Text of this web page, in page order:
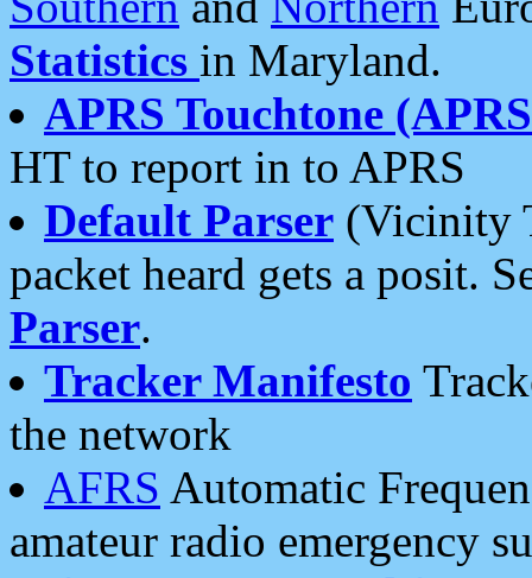
Statistics in Maryland.
APRS Touchtone
HT to report in to APRS
Default Parser (Vicinity
packet heard gets a posit.
Parser.
Tracker Manifesto
the network
AFRS Automatic
amateur radio emergency